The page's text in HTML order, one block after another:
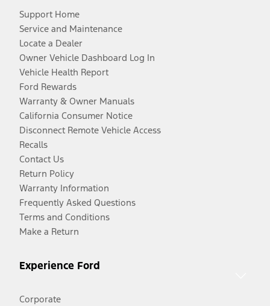
Support Home
Service and Maintenance
Locate a Dealer
Owner Vehicle Dashboard Log In
Vehicle Health Report
Ford Rewards
Warranty & Owner Manuals
California Consumer Notice
Disconnect Remote Vehicle Access
Recalls
Contact Us
Return Policy
Warranty Information
Frequently Asked Questions
Terms and Conditions
Make a Return
Experience Ford
Corporate